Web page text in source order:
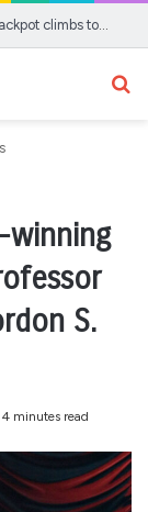
No big winner in Saturday night’s Powerball, jackpot climbs to estimated $905 million
winning
S.
4 minutes read